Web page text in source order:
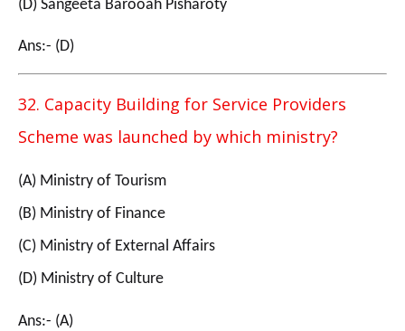
(D) Sangeeta Barooah Pisharoty
Ans:- (D)
32. Capacity Building for Service Providers
Scheme was launched by which ministry?
(A) Ministry of Tourism
(B) Ministry of Finance
(C) Ministry of External Affairs
(D) Ministry of Culture
Ans:- (A)